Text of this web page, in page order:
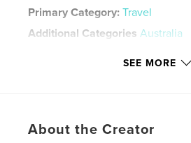
Primary Category: Travel
Additional Categories Australia
Keywords
SEE MORE
About the Creator